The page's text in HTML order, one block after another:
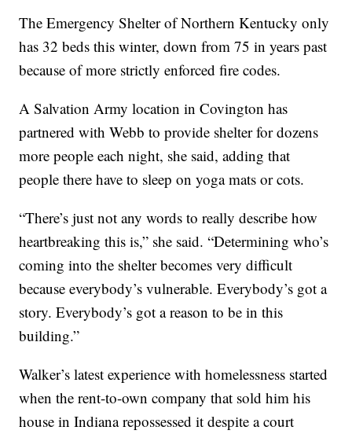
The Emergency Shelter of Northern Kentucky only
has 32 beds this winter, down from 75 in years past
because of more strictly enforced fire codes.
A Salvation Army location in Covington has
partnered with Webb to provide shelter for dozens
more people each night, she said, adding that
people there have to sleep on yoga mats or cots.
“There’s just not any words to really describe how
heartbreaking this is,” she said. “Determining who’s
coming into the shelter becomes very difficult
because everybody’s vulnerable. Everybody’s got a
story. Everybody’s got a reason to be in this
building.”
Walker’s latest experience with homelessness started
when the rent-to-own company that sold him his
house in Indiana repossessed it despite a court